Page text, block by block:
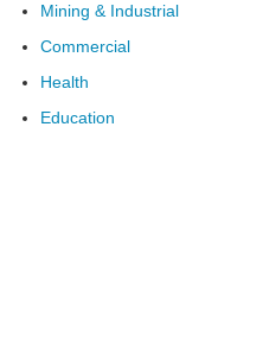
Mining & Industrial
Commercial
Health
Education